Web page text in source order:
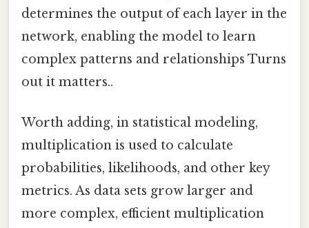
determines the output of each layer in the
network, enabling the model to learn
complex patterns and relationships Turns
out it matters..
Worth adding, in statistical modeling,
multiplication is used to calculate
probabilities, likelihoods, and other key
metrics. As data sets grow larger and
more complex, efficient multiplication